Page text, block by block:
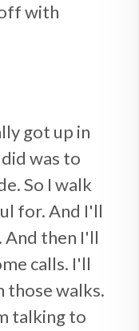
with
got up in
was to
So I walk
for. And I'll
And then I'll
calls. I'll
those walks.
talking to